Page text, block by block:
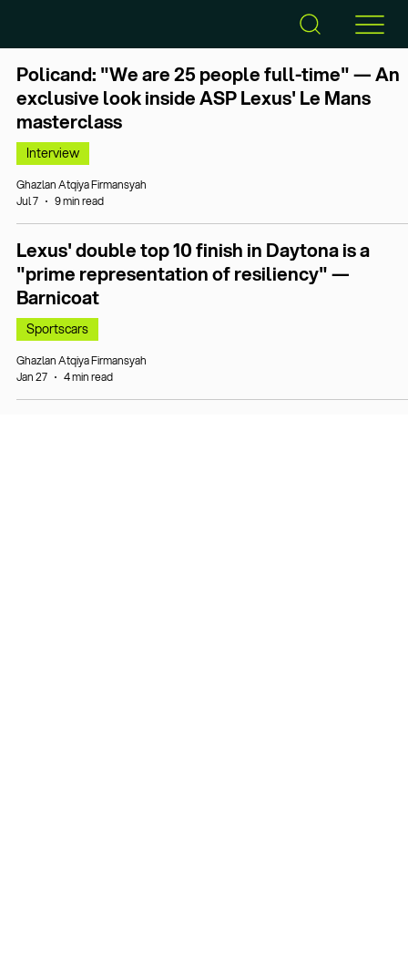
Policand: "We are 25 people full-time" — An
exclusive look inside ASP Lexus' Le Mans
masterclass
Interview
Ghazlan Atqiya Firmansyah
Jul 7
9 min read
Lexus' double top 10 finish in Daytona is a
"prime representation of resiliency" —
Barnicoat
Sportscars
Ghazlan Atqiya Firmansyah
Jan 27
4 min read